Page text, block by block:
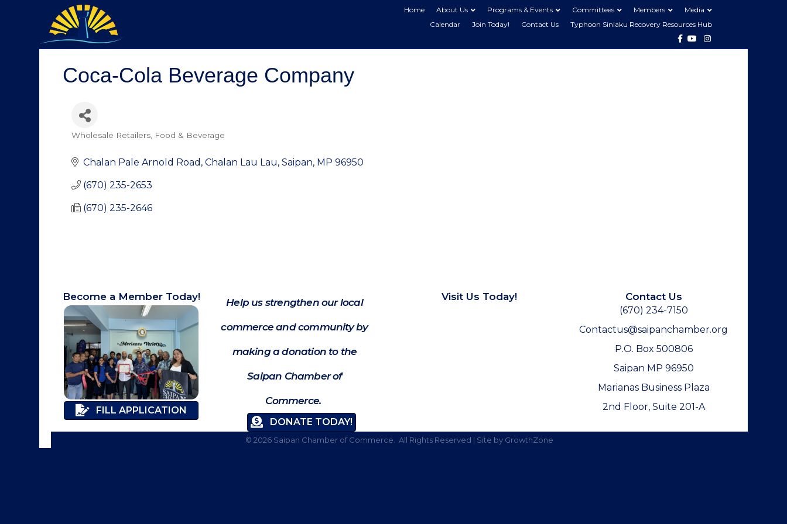
Home About Us Programs & Events Committees Members
Media
Calendar
Join Today! Contact Us
Typhoon Sinlaku Recovery Resources Hub
Facebook
YoutubeInstagram
Coca-Cola Beverage Company
Wholesale Retailers Food & Beverage
Chalan Pale Arnold Road Chalan Lau Lau Saipan MP 96950
(670) 235-2653
(670) 235-2646
Become a Member Today!
FILL APPLICATION
Help us strengthen our local
commerce and community by
making a donation to the
Saipan Chamber of
Commerce.
DONATE TODAY!
Visit Us Today! Contact Us
(670) 234-7150
Contactus@saipanchamber.org
P.O. Box 500806
Saipan MP 96950
Marianas Business Plaza
2nd Floor, Suite 201-A
© 2026 Saipan Chamber of Commerce. All Rights Reserved | Site by GrowthZone